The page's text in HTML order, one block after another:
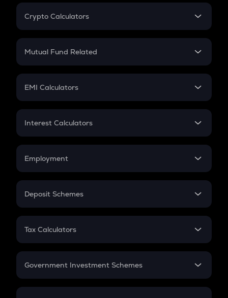
Crypto Calculators
Crypto SIP Calculator
Crypto Futures
Mutual Fund Related
Mutual Fund
EMI Calculators
EMI
Credit Card EMI
Interest Calculators
Compound Interest
Employment
In-Hand Salary
PPF
Gratuity
Retirement
Deposit Schemes
FD
Tax Calculators
GST
Government Investment Schemes
Sukanya Samriddhu Yojana